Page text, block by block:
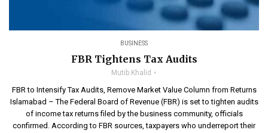
BUSINESS
FBR Tightens Tax Audits
Mutib Khalid
FBR to Intensify Tax Audits, Remove Market Value Column from Returns
Islamabad – The Federal Board of Revenue (FBR) is set to tighten audits
of income tax returns filed by the business community, officials
confirmed. According to FBR sources, taxpayers who underreport their